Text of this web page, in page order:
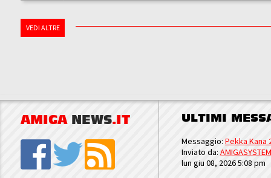
VEDI ALTRE
AMIGA NEWS.IT ULTIMI
Messaggio: Pekka Kana
Inviato da: AMIGASYSTEM
lun giu 08, 2026 5:08 pm